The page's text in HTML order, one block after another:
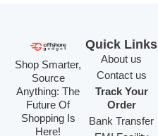
Shop Smarter,
Source
Anything: The
Future Of
Shopping Is
Here!
Quick Links
About us
Contact us
Track Your
Order
Bank Transfer